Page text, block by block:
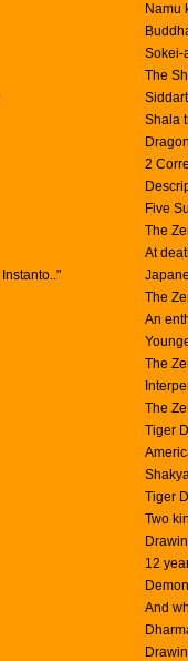
Namu
Sokei-
The
Shala
2
Five
The
At
The
An
The
The
Tiger
Tiger
Two
12
And